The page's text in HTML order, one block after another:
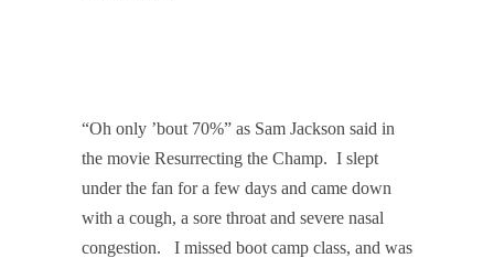
“Oh only ’bout 70%” as Sam Jackson said in
the movie Resurrecting the Champ. I slept
under the fan for a few days and came down
with a cough, a sore throat and severe nasal
congestion. I missed boot camp class, and was